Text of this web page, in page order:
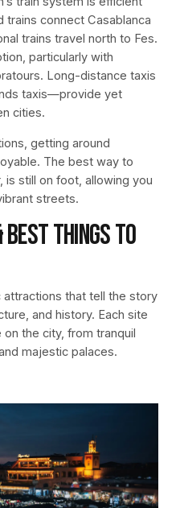
connect Casablanca
trains travel north to Fes.
particularly with
Long-distance taxis
taxis—provide yet
cities.
getting around
The best way to
still on foot, allowing you
streets.
Things to
attractions that tell the story
and history. Each site
the city, from tranquil
majestic palaces.